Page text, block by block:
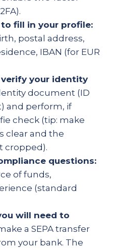
fill in your profile:
postal address,
IBAN (for EUR
your identity
document (ID
and perform, if
check (tip: make
clear and the
cropped).
questions:
of funds,
(standard
will need to
a SEPA transfer
your bank. The